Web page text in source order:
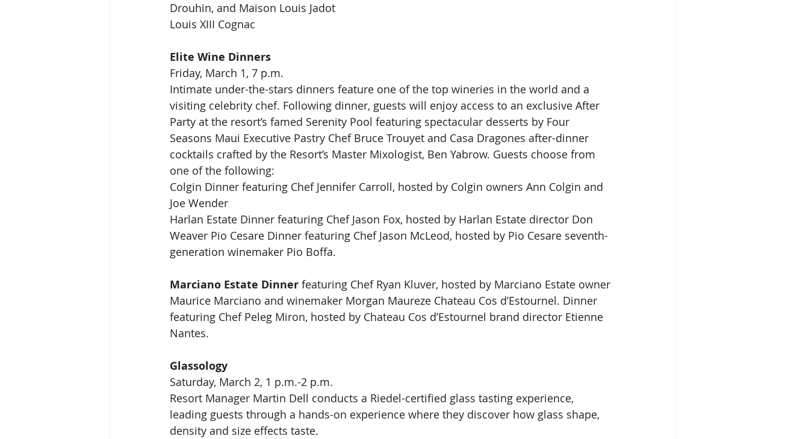
Drouhin, and Maison Louis Jadot
Louis XIII Cognac
Elite Wine Dinners
Friday, March 1, 7 p.m.
Intimate under-the-stars dinners feature one of the top wineries in the world and a
visiting celebrity chef. Following dinner, guests will enjoy access to an exclusive After
Party at the resort’s famed Serenity Pool featuring spectacular desserts by Four
Seasons Maui Executive Pastry Chef Bruce Trouyet and Casa Dragones after-dinner
cocktails crafted by the Resort’s Master Mixologist, Ben Yabrow. Guests choose from
one of the following:
Colgin Dinner featuring Chef Jennifer Carroll, hosted by Colgin owners Ann Colgin and
Joe Wender
Harlan Estate Dinner featuring Chef Jason Fox, hosted by Harlan Estate director Don
Weaver Pio Cesare Dinner featuring Chef Jason McLeod, hosted by Pio Cesare seventh-
generation winemaker Pio Boffa.
Marciano Estate Dinner featuring Chef Ryan Kluver, hosted by Marciano Estate owner
Maurice Marciano and winemaker Morgan Maureze Chateau Cos d’Estournel. Dinner
featuring Chef Peleg Miron, hosted by Chateau Cos d’Estournel brand director Etienne
Nantes.
Glassology
Saturday, March 2, 1 p.m.-2 p.m.
Resort Manager Martin Dell conducts a Riedel-certified glass tasting experience,
leading guests through a hands-on experience where they discover how glass shape,
density and size effects taste.